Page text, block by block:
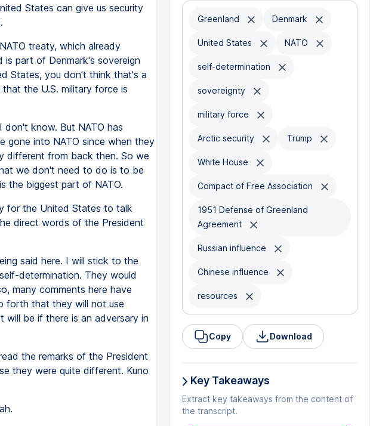
States can give us security
treaty, which already
is part of Denmark's sovereign
States, you don't think that's a
the U.S. military force is
don't know. But NATO has
gone into NATO since when they
different from back then. So we
we don't need to do is to be
the biggest part of NATO.
for the United States to talk
direct words of the President
said here. I will stick to the
determination. They would
many comments here have
forth that they will not use
will be if there is an adversary in
the remarks of the President
they were quite different. Kuno
Greenland Denmark
United States NATO
self-determination
sovereignty
military force
Arctic security Trump
White House
Compact of Free Association
1951 Defense of Greenland
Agreement
Russian influence
Chinese influence
resources
Copy Download
Key Takeaways
Extract key takeaways from the content of
the transcript.